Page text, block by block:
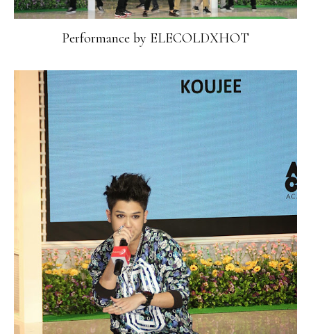
Performance by ELECOLDXHOT